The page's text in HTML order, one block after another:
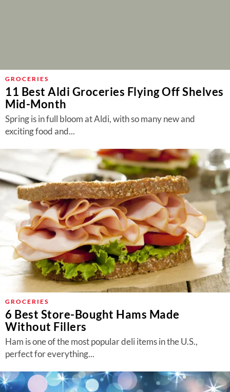
GROCERIES
11 Best Aldi Groceries Flying Off Shelves
Mid-Month
Spring is in full bloom at Aldi, with so many new and
exciting food and...
GROCERIES
6 Best Store-Bought Hams Made
Without Fillers
Ham is one of the most popular deli items in the U.S.,
perfect for everything...